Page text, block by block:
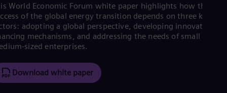
World Economic Forum white paper highlights how the
of the global energy transition depends on three key
adopting a global perspective, developing innovative
mechanisms, and addressing the needs of small and
sized enterprises.
Download white paper